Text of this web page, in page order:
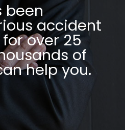
been
accident
over 25
of
help you.